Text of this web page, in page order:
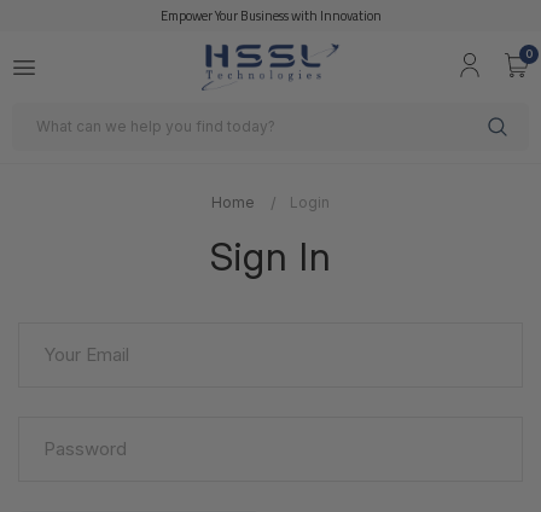
Empower Your Business with Innovation
0
Search
Home Login
Sign In